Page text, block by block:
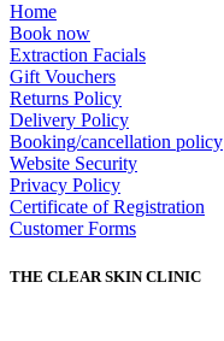
Home
Book now
Extraction Facials
Gift Vouchers
Returns Policy
Delivery Policy
Booking/cancellation policy
Website Security
Privacy Policy
Certificate of Registration
Customer Forms
THE CLEAR SKIN CLINIC